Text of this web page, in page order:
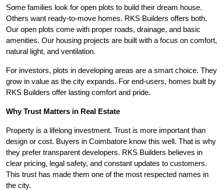
Some families look for open plots to build their dream house.
Others want ready-to-move homes. RKS Builders offers both.
Our open plots come with proper roads, drainage, and basic
amenities. Our housing projects are built with a focus on comfort,
natural light, and ventilation.
For investors, plots in developing areas are a smart choice. They
grow in value as the city expands. For end-users, homes built by
RKS Builders offer lasting comfort and pride.
Why Trust Matters in Real Estate
Property is a lifelong investment. Trust is more important than
design or cost. Buyers in Coimbatore know this well. That is why
they prefer transparent developers. RKS Builders believes in
clear pricing, legal safety, and constant updates to customers.
This trust has made them one of the most respected names in
the city.